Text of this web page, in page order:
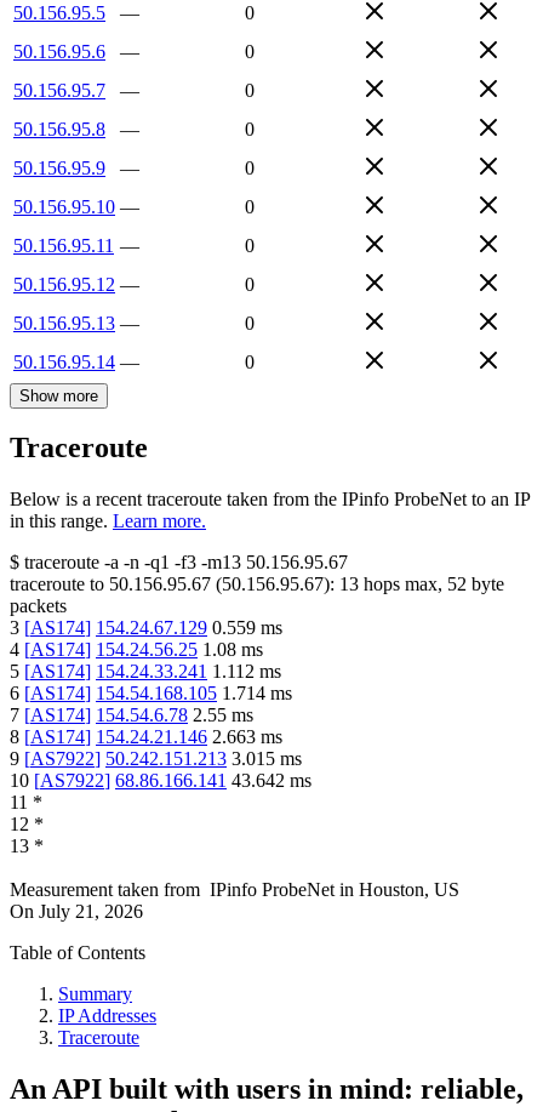
50.156.95.5
—
0
50.156.95.6
—
0
50.156.95.7
—
0
50.156.95.8
—
0
50.156.95.9
—
0
50.156.95.10 —
0
50.156.95.11 —
0
50.156.95.12 —
0
50.156.95.13 —
0
50.156.95.14 — 0
Show more
Traceroute
Below is a recent traceroute taken from the IPinfo ProbeNet to an IP
in this range. Learn more.
$ traceroute -a -n -q1 -f3 -m13 50.156.95.67
traceroute to 50.156.95.67 (50.156.95.67): 13 hops max, 52 byte
packets
3 [AS174] 154.24.67.129 0.559 ms
4 [AS174] 154.24.56.25 1.08 ms
5 [AS174] 154.24.33.241 1.112 ms
6 [AS174] 154.54.168.105 1.714 ms
7 [AS174] 154.54.6.78 2.55 ms
8 [AS174] 154.24.21.146 2.663 ms
9 [AS7922] 50.242.151.213 3.015 ms
10 [AS7922] 68.86.166.141 43.642 ms
11 *
12 *
13 *
Measurement taken from IPinfo ProbeNet in Houston, US
On July 21, 2026
Table of Contents
Summary
IP Addresses
Traceroute
An API built with users in mind: reliable,